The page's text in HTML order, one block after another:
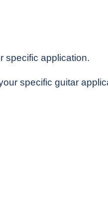
specific application.
specific guitar